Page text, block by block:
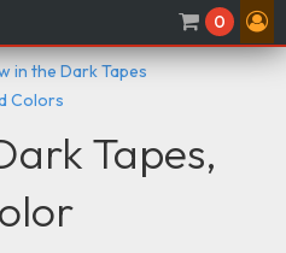
0
in the Dark Tapes
Colors
Tapes,